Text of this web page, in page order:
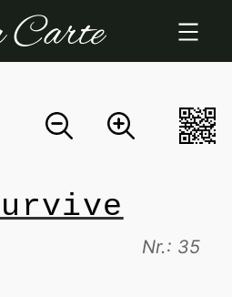
Nr.: 35